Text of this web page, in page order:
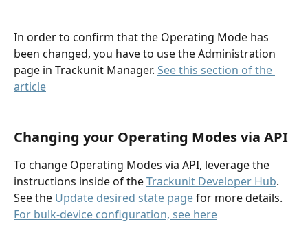
In order to confirm that the Operating Mode has
been changed, you have to use the Administration
page in Trackunit Manager. See this section of the
article
Changing your Operating Modes via API
To change Operating Modes via API, leverage the
instructions inside of the Trackunit Developer Hub.
See the Update desired state page for more details.
For bulk-device configuration, see here